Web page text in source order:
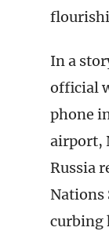
In a
official
phone
airport,
Russia
Nations
curbing